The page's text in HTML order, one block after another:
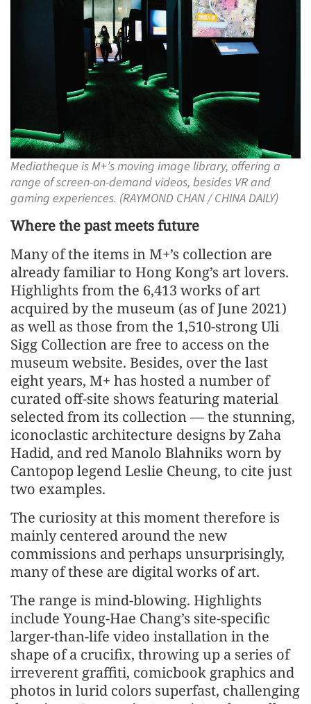
Mediatheque is M+’s moving image library, offering a
range of screen-on-demand videos, besides VR and
gaming experiences. (RAYMOND CHAN / CHINA DAILY)
Where the past meets future
Many of the items in M+’s collection are
already familiar to Hong Kong’s art lovers.
Highlights from the 6,413 works of art
acquired by the museum (as of June 2021)
as well as those from the 1,510-strong Uli
Sigg Collection are free to access on the
museum website. Besides, over the last
eight years, M+ has hosted a number of
curated off-site shows featuring material
selected from its collection — the stunning,
iconoclastic architecture designs by Zaha
Hadid, and red Manolo Blahniks worn by
Cantopop legend Leslie Cheung, to cite just
two examples.
The curiosity at this moment therefore is
mainly centered around the new
commissions and perhaps unsurprisingly,
many of these are digital works of art.
The range is mind-blowing. Highlights
include Young-Hae Chang’s site-specific
larger-than-life video installation in the
shape of a crucifix, throwing up a series of
irreverent graffiti, comicbook graphics and
photos in lurid colors superfast, challenging